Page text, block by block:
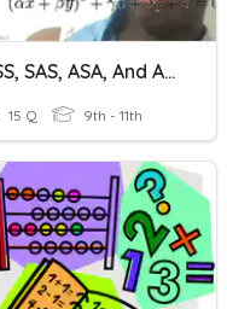
SSS, SAS, ASA, And AAS Congruency
15 Q 9th - 11th